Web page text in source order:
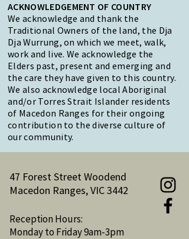
ACKNOWLEDGEMENT OF COUNTRY
We acknowledge and thank the
Traditional Owners of the land, the Dja
Dja Wurrung, on which we meet, walk,
work and live. We acknowledge the
Elders past, present and emerging and
the care they have given to this country.
We also acknowledge local Aboriginal
and/or Torres Strait Islander residents
of Macedon Ranges for their ongoing
contribution to the diverse culture of
our community.
47 Forest Street Woodend
Macedon Ranges, VIC 3442
Reception Hours:
Monday to Friday 9am-3pm